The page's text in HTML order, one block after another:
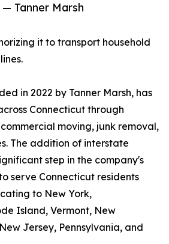
— Tanner Marsh
it to transport household
in 2022 by Tanner Marsh, has
Connecticut through
moving, junk removal,
The addition of interstate
step in the company's
serve Connecticut residents
to New York,
Island, Vermont, New
Jersey, Pennsylvania, and